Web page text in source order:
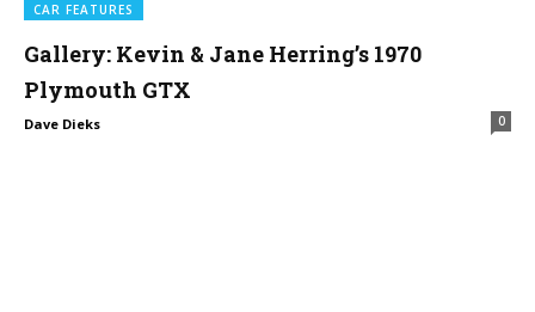
CAR FEATURES
Gallery: Kevin & Jane Herring’s 1970
Plymouth GTX
Dave Dieks 0